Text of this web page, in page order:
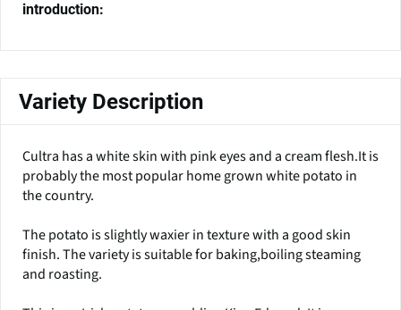
introduction:
Variety Description
Cultra has a white skin with pink eyes and a cream flesh.It is
probably the most popular home grown white potato in
the country.
The potato is slightly waxier in texture with a good skin
finish. The variety is suitable for baking,boiling steaming
and roasting.